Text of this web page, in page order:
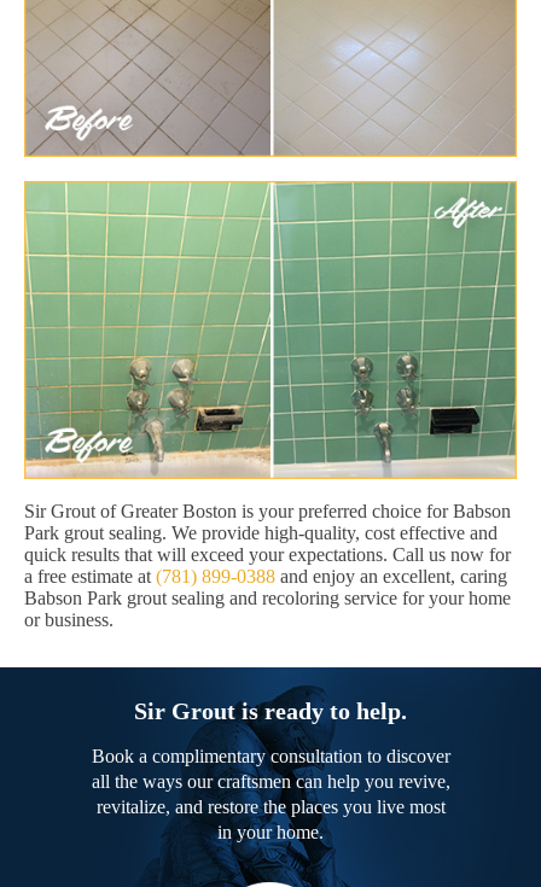
Sir Grout of Greater Boston is your preferred choice for Babson
Park grout sealing. We provide high-quality, cost effective and
quick results that will exceed your expectations. Call us now for
a free estimate at (781) 899-0388 and enjoy an excellent, caring
Babson Park grout sealing and recoloring service for your home
or business.
Sir Grout is ready to help.
Book a complimentary consultation to discover
all the ways our craftsmen can help you revive,
revitalize, and restore the places you live most
in your home.